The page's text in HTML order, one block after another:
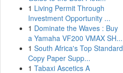
1 Living Permit Through
Investment Opportunity ...
1 Dominate the Waves : Buy
a Yamaha VF200 VMAX SH...
1 South Africa's Top Standard
Copy Paper Supp...
1 Tabaxi Ascetics A